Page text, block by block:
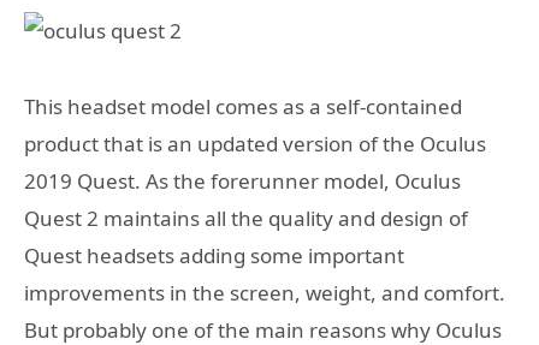
This headset model comes as a self-contained
product that is an updated version of the Oculus
2019 Quest. As the forerunner model, Oculus
Quest 2 maintains all the quality and design of
Quest headsets adding some important
improvements in the screen, weight, and comfort.
But probably one of the main reasons why Oculus